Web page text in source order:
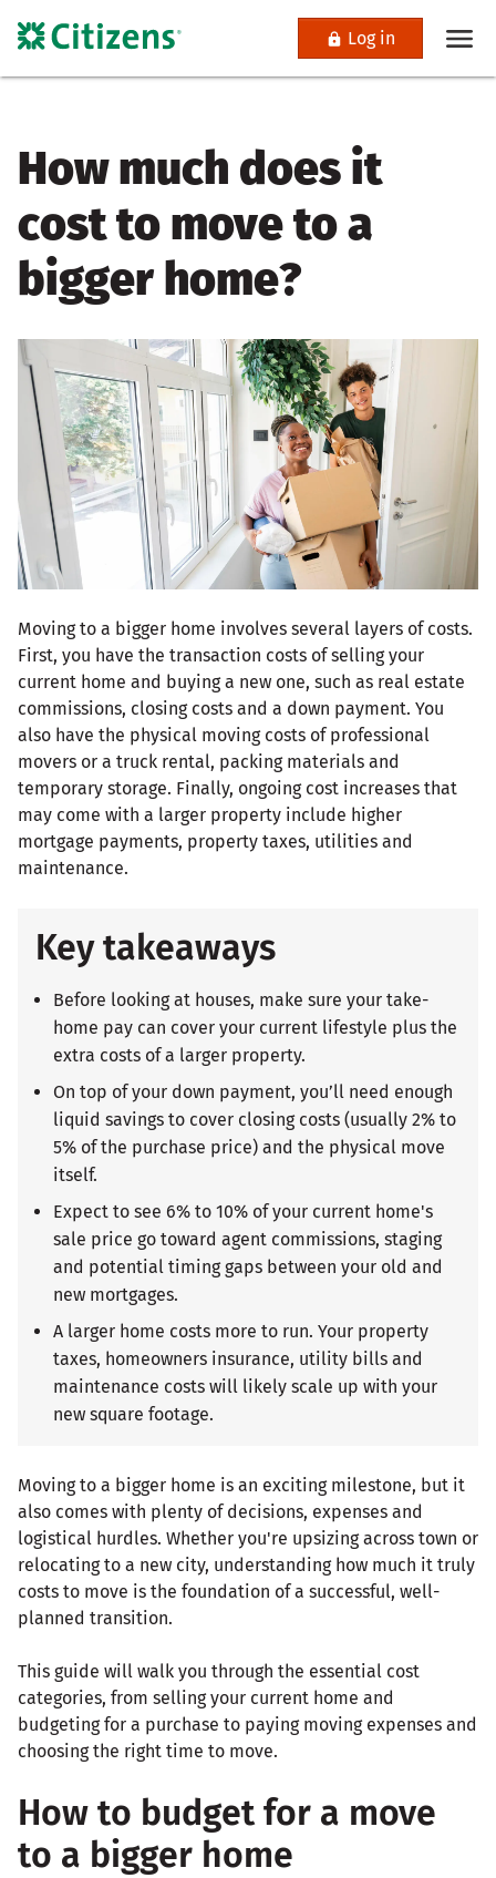
Log in
How much does it
cost to move to a
bigger home?
Moving to a bigger home involves several layers of costs.
First, you have the transaction costs of selling your
current home and buying a new one, such as real estate
commissions, closing costs and a down payment. You
also have the physical moving costs of professional
movers or a truck rental, packing materials and
temporary storage. Finally, ongoing cost increases that
may come with a larger property include higher
mortgage payments, property taxes, utilities and
maintenance.
Key takeaways
Before looking at houses, make sure your take-
home pay can cover your current lifestyle plus the
extra costs of a larger property.
On top of your down payment, you’ll need enough
liquid savings to cover closing costs (usually 2% to
5% of the purchase price) and the physical move
itself.
Expect to see 6% to 10% of your current home's
sale price go toward agent commissions, staging
and potential timing gaps between your old and
new mortgages.
A larger home costs more to run. Your property
taxes, homeowners insurance, utility bills and
maintenance costs will likely scale up with your
new square footage.
Moving to a bigger home is an exciting milestone, but it
also comes with plenty of decisions, expenses and
logistical hurdles. Whether you're upsizing across town or
relocating to a new city, understanding how much it truly
costs to move is the foundation of a successful, well-
planned transition.
This guide will walk you through the essential cost
categories, from selling your current home and
budgeting for a purchase to paying moving expenses and
choosing the right time to move.
How to budget for a move
to a bigger home